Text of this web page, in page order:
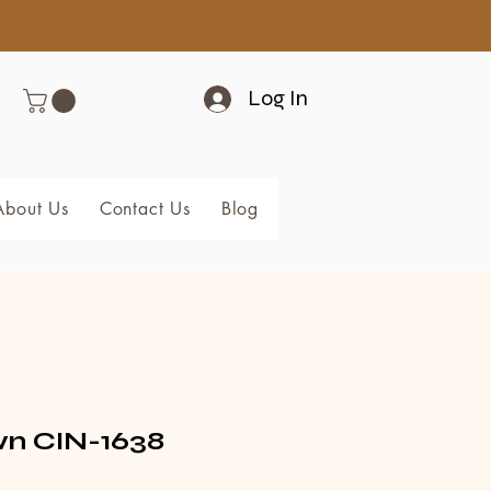
Log In
Us Contact Us Blog
CIN-1638